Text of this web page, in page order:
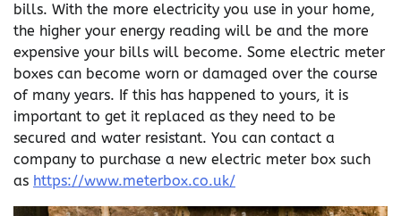
bills. With the more electricity you use in your home,
the higher your energy reading will be and the more
expensive your bills will become. Some electric meter
boxes can become worn or damaged over the course
of many years. If this has happened to yours, it is
important to get it replaced as they need to be
secured and water resistant. You can contact a
company to purchase a new electric meter box such
as https://www.meterbox.co.uk/